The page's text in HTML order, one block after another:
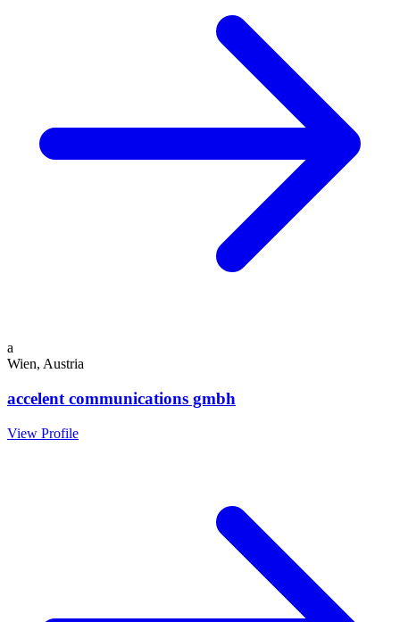
a
Wien, Austria
accelent communications gmbh
View Profile